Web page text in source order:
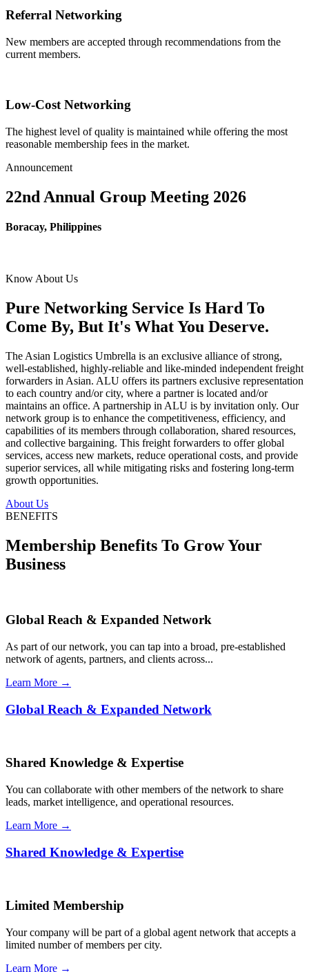
Referral Networking
New members are accepted through recommendations from the
current members.
Low-Cost Networking
The highest level of quality is maintained while offering the most
reasonable membership fees in the market.
Announcement
22nd Annual Group Meeting 2026
Boracay, Philippines
Know About Us
Pure Networking Service Is Hard To
Come By, But It's What You Deserve.
The Asian Logistics Umbrella is an exclusive alliance of strong,
well-established, highly-reliable and like-minded independent freight
forwarders in Asian. ALU offers its partners exclusive representation
to each country and/or city, where a partner is located and/or
maintains an office. A partnership in ALU is by invitation only. Our
network group is to enhance the competitiveness, efficiency, and
capabilities of its members through collaboration, shared resources,
and collective bargaining. This freight forwarders to offer global
services, access new markets, reduce operational costs, and provide
superior services, all while mitigating risks and fostering long-term
growth opportunities.
About Us
BENEFITS
Membership Benefits To Grow Your
Business
Global Reach & Expanded Network
As part of our network, you can tap into a broad, pre-established
network of agents, partners, and clients across...
Learn More →
Global Reach & Expanded Network
Shared Knowledge & Expertise
You can collaborate with other members of the network to share
leads, market intelligence, and operational resources.
Learn More →
Shared Knowledge & Expertise
Limited Membership
Your company will be part of a global agent network that accepts a
limited number of members per city.
Learn More →